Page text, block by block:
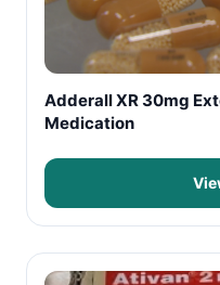
Adderall XR 30mg
Medication